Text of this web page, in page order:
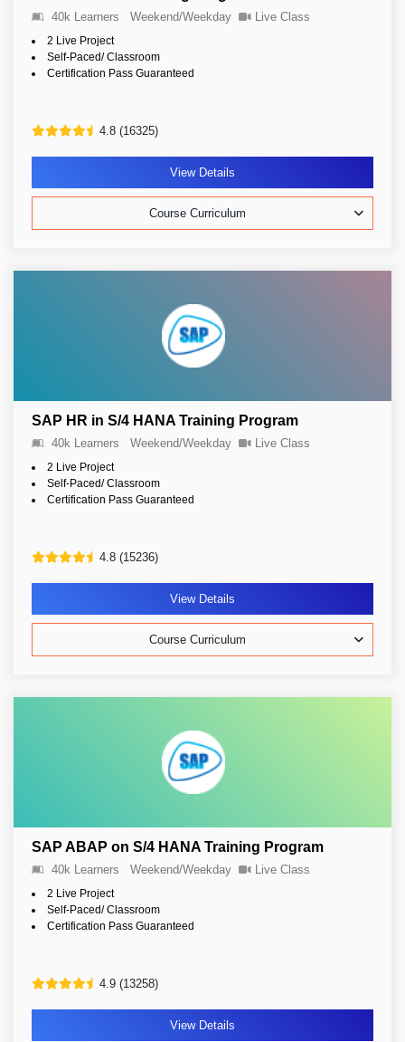
40k Learners Weekend/Weekday Live Class
2 Live Project
Self-Paced/ Classroom
Certification Pass Guaranteed
4.8 (16325)
View Details
Course Curriculum
SAP HR in S/4 HANA Training Program
40k Learners Weekend/Weekday Live Class
2 Live Project
Self-Paced/ Classroom
Certification Pass Guaranteed
4.8 (15236)
View Details
Course Curriculum
SAP ABAP on S/4 HANA Training Program
40k Learners Weekend/Weekday Live Class
2 Live Project
Self-Paced/ Classroom
Certification Pass Guaranteed
4.9 (13258)
View Details